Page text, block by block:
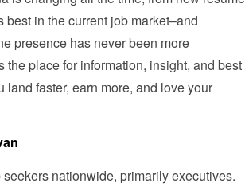
best in the current job market–and
presence has never been more
the place for information, insight, and best
land faster, earn more, and love your
nationwide, primarily executives.